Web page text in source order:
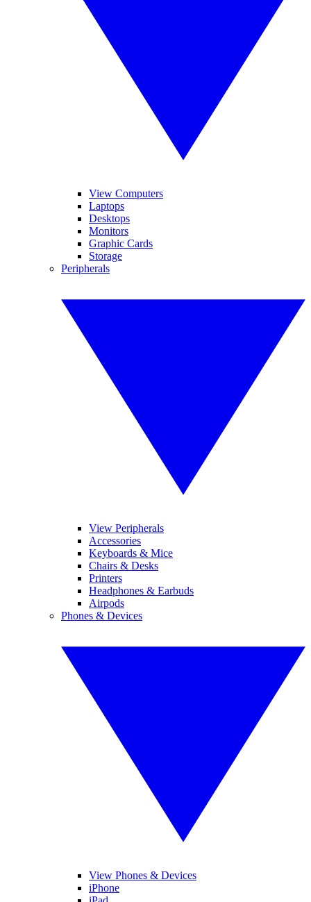
View Computers
Laptops
Desktops
Monitors
Graphic Cards
Storage
Peripherals
View Peripherals
Accessories
Keyboards & Mice
Chairs & Desks
Printers
Headphones & Earbuds
Airpods
Phones & Devices
View Phones & Devices
iPhone